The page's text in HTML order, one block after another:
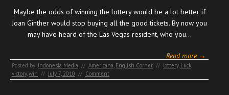
Maybe the odds of winning the lottery would be a lot better if
Joan Ginther would stop buying all the good tickets. By now you
may have heard of the Las Vegas resident, who you…
Read more →
Posted by: Indonesia Media // Americana English Corner // lottery, Luck
victory, win // July 7, 2010 // Comment